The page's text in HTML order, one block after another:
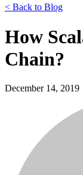
< Back to Blog
How
Chain?
December 14, 2019